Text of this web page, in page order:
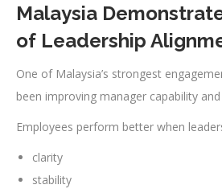
Malaysia
of Leadership
One of Malaysia’s strongest
been improving manager capability
Employees perform better when
clarity
stability